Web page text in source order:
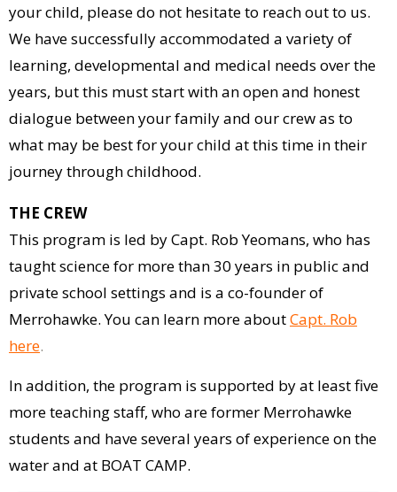
your child, please do not hesitate to reach out to us.
We have successfully accommodated a variety of
learning, developmental and medical needs over the
years, but this must start with an open and honest
dialogue between your family and our crew as to
what may be best for your child at this time in their
journey through childhood.
THE CREW
This program is led by Capt. Rob Yeomans, who has
taught science for more than 30 years in public and
private school settings and is a co-founder of
Merrohawke. You can learn more aboutCapt. Rob
here.
In addition, the program is supported by at least five
more teaching staff, who are former Merrohawke
students and have several years of experience on the
water and at BOAT CAMP.